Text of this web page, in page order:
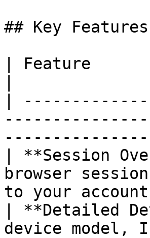
## Key
| Feature
|
| **Session
browser
to your
| **Detailed
device model,